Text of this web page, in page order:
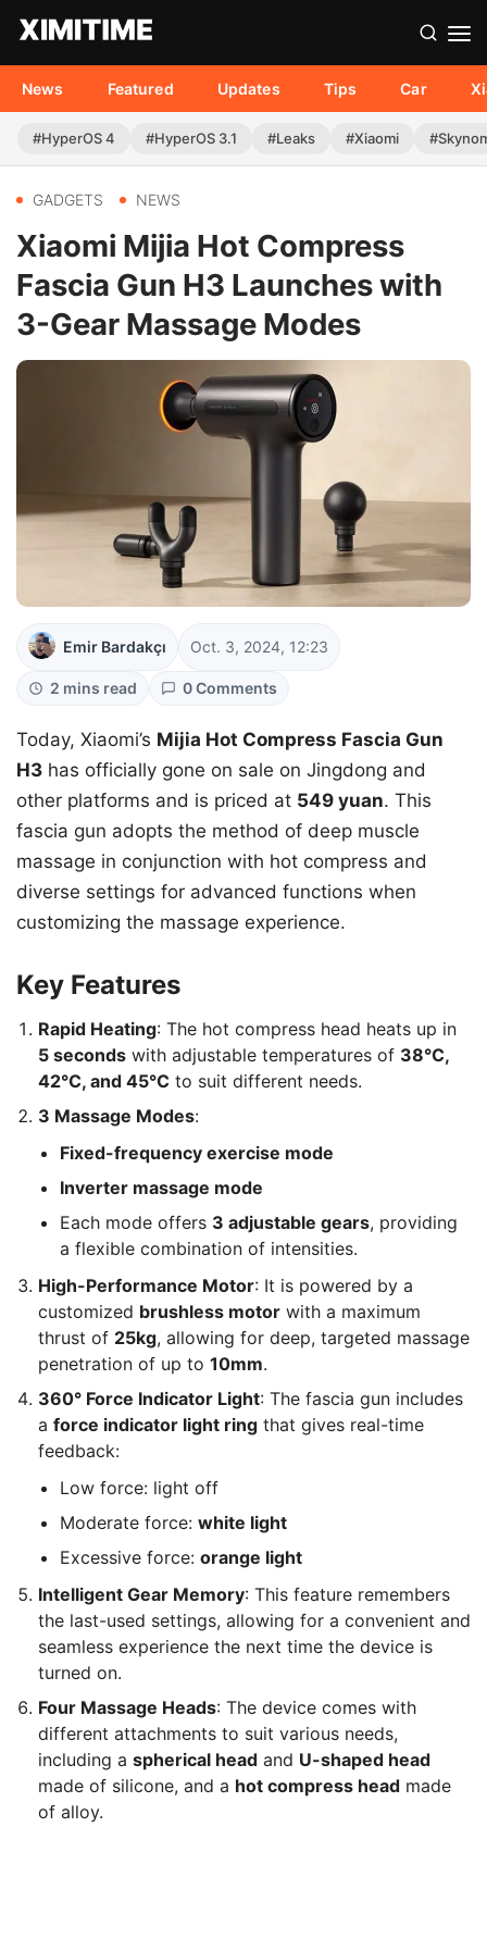
News Featured Updates Tips Car
#HyperOS 4 #HyperOS 3.1 #Leaks #Xiaomi
GADGETS NEWS
Xiaomi Mijia Hot Compress
Fascia Gun H3 Launches with
3-Gear Massage Modes
Emir Bardakçı Oct. 3, 2024, 12:23
2 mins read 0 Comments
Today, Xiaomi’s Mijia Hot Compress Fascia Gun
H3 has officially gone on sale on Jingdong and
other platforms and is priced at 549 yuan. This
fascia gun adopts the method of deep muscle
massage in conjunction with hot compress and
diverse settings for advanced functions when
customizing the massage experience.
Key Features
Rapid Heating: The hot compress head heats up in
5 seconds with adjustable temperatures of 38°C,
42°C, and 45°C to suit different needs.
3 Massage Modes:
Fixed-frequency exercise mode
Inverter massage mode
Each mode offers 3 adjustable gears, providing
a flexible combination of intensities.
High-Performance Motor: It is powered by a
customized brushless motor with a maximum
thrust of 25kg, allowing for deep, targeted massage
penetration of up to 10mm.
360° Force Indicator Light: The fascia gun includes
a force indicator light ring that gives real-time
feedback:
Low force: light off
Moderate force: white light
Excessive force: orange light
Intelligent Gear Memory: This feature remembers
the last-used settings, allowing for a convenient and
seamless experience the next time the device is
turned on.
Four Massage Heads: The device comes with
different attachments to suit various needs,
including a spherical head and U-shaped head
made of silicone, and a hot compress head made
of alloy.